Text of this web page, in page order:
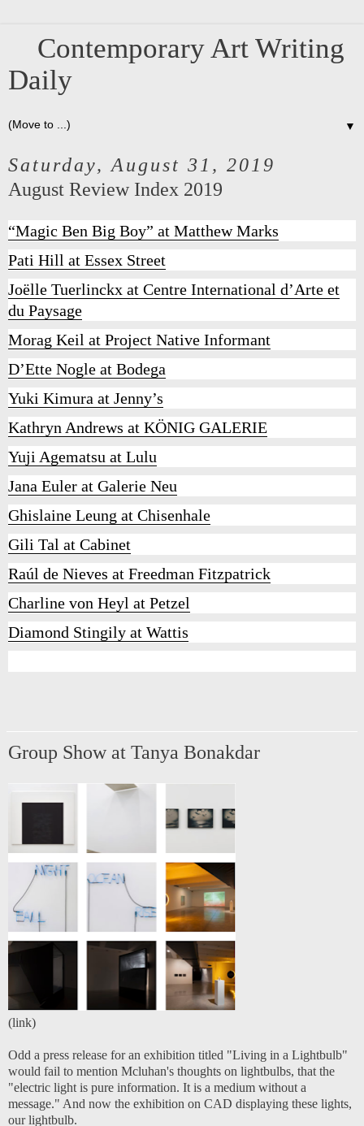
Contemporary Art Writing
Daily
▼
Saturday, August 31, 2019
August Review Index 2019
“Magic Ben Big Boy” at Matthew Marks
Pati Hill at Essex Street
Joëlle Tuerlinckx at Centre International d’Arte et
du Paysage
Morag Keil at Project Native Informant
D’Ette Nogle at Bodega
Yuki Kimura at Jenny’s
Kathryn Andrews at KÖNIG GALERIE
Yuji Agematsu at Lulu
Jana Euler at Galerie Neu
Ghislaine Leung at Chisenhale
Gili Tal at Cabinet
Raúl de Nieves at Freedman Fitzpatrick
Charline von Heyl at Petzel
Diamond Stingily at Wattis
Group Show at Tanya Bonakdar
(link)
Odd a press release for an exhibition titled "Living in a Lightbulb"
would fail to mention Mcluhan's thoughts on lightbulbs, that the
"electric light is pure information. It is a medium without a
message." And now the exhibition on CAD displaying these lights,
our lightbulb.